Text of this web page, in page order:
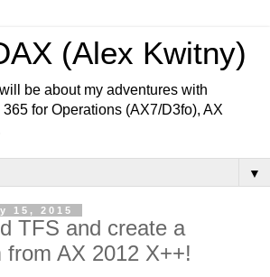
(Alex Kwitny)
be about my adventures with
for Operations (AX7/D3fo), AX
▼
15, 2015
TFS and create a
from AX 2012 X++!